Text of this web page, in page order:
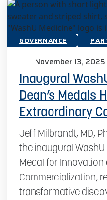
GOVERNANCE
November 13, 2025
Inaugural
Dean’s Medals
Extraordinary
Jeff Milbrandt, MD,
the inaugural WashU
Medal for Innovation
Commercialization,
transformative